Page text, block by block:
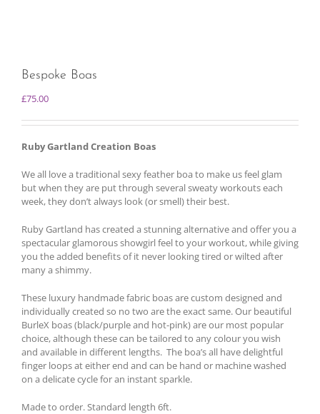
Bespoke Boas
£75.00
Ruby Gartland Creation Boas
We all love a traditional sexy feather boa to make us feel glam
but when they are put through several sweaty workouts each
week, they don’t always look (or smell) their best.
Ruby Gartland has created a stunning alternative and offer you a
spectacular glamorous showgirl feel to your workout, while giving
you the added benefits of it never looking tired or wilted after
many a shimmy.
These luxury handmade fabric boas are custom designed and
individually created so no two are the exact same. Our beautiful
BurleX boas (black/purple and hot-pink) are our most popular
choice, although these can be tailored to any colour you wish
and available in different lengths. The boa’s all have delightful
finger loops at either end and can be hand or machine washed
on a delicate cycle for an instant sparkle.
Made to order. Standard length 6ft.